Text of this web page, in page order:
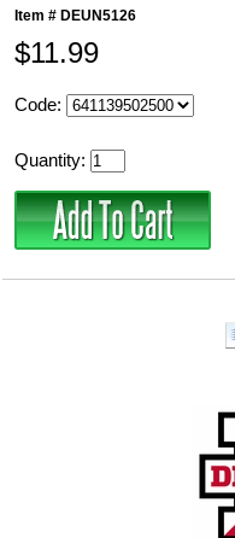
Item # DEUN5126
$11.99
Code:
Quantity: